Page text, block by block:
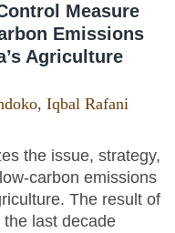
Measure
Emissions
Agriculture
, Iqbal Rafani
the issue, strategy,
carbon emissions
The result of
last decade